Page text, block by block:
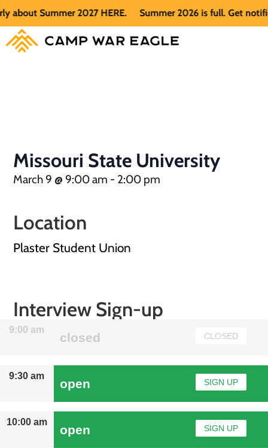
Summer 2027 HERE. Summer 2026 is full. Get
Missouri State University
March 9 @9:00 am - 2:00 pm
Location
Plaster Student Union
Interview Sign-up
9:00 am
closed CLOSED
9:30 am
open SIGN UP
10:00 am
open SIGN UP